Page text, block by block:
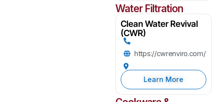
Water Filtration
Clean Water Revival
(CWR)
https://cwrenviro.com/
Learn More